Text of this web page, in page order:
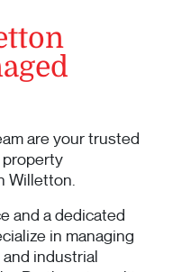
are your trusted
property
Willetton.
and a dedicated
in managing
industrial